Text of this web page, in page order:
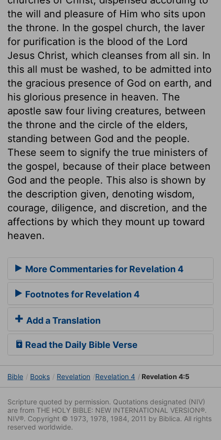
the will and pleasure of Him who sits upon
the throne. In the gospel church, the laver
for purification is the blood of the Lord
Jesus Christ, which cleanses from all sin. In
this all must be washed, to be admitted into
the gracious presence of God on earth, and
his glorious presence in heaven. The
apostle saw four living creatures, between
the throne and the circle of the elders,
standing between God and the people.
These seem to signify the true ministers of
the gospel, because of their place between
God and the people. This also is shown by
the description given, denoting wisdom,
courage, diligence, and discretion, and the
affections by which they mount up toward
heaven.
More Commentaries for Revelation 4
Footnotes for Revelation 4
Add a Translation
Read the Daily Bible Verse
Bible Books Revelation Revelation 4 Revelation 4:5
Scripture quoted by permission. Quotations designated (NIV)
are from THE HOLY BIBLE: NEW INTERNATIONAL VERSION®.
NIV®. Copyright © 1973, 1978, 1984, 2011 by Biblica. All rights
reserved worldwide.